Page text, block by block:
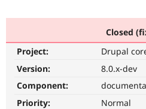
Community
Support Drupal
Get Started
Closed
Project:
Drupal
Version:
8.0.x-dev
Component:
Priority:
Normal